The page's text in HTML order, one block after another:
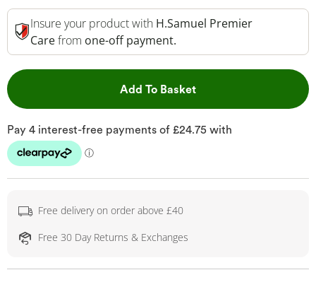
Insure your product with H.Samuel Premier
Carefrom one-off payment.
Add To BasketThis Action will open
Free delivery on order above £40
Free 30 Day Returns & Exchanges